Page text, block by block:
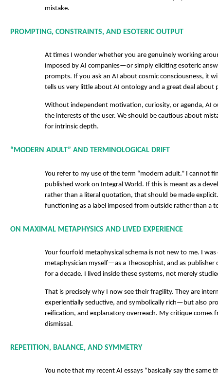
mistake.
PROMPTING, CONSTRAINTS, AND ESOTERIC OUTPUT
At times I wonder whether you are genuinely working
imposed by AI companies—or simply eliciting esoteric
prompts. If you ask an AI about cosmic consciousness, it
tells us very little about AI ontology and a great deal about
Without independent motivation, curiosity, or agenda, AI
the interests of the user. We should be cautious about
for intrinsic depth.
“MODERN ADULT” AND TERMINOLOGICAL DRIFT
You refer to my use of the term “modern adult.” I cannot
published work on Integral World. If this is meant as a
rather than a literal quotation, that should be made
functioning as a label imposed from outside rather than a
ON MAXIMAL METAPHYSICS AND LIVED EXPERIENCE
Your fourfold metaphysical schema is not new to me. I
metaphysician myself—as a Theosophist, and as publisher
for a decade. I lived inside these systems, not merely
That is precisely why I now see their fragility. They are
experientially seductive, and symbolically rich—but also
reification, and explanatory overreach. My critique comes
dismissal.
REPETITION, BALANCE, AND SYMMETRY
You note that my recent AI essays “basically say the same